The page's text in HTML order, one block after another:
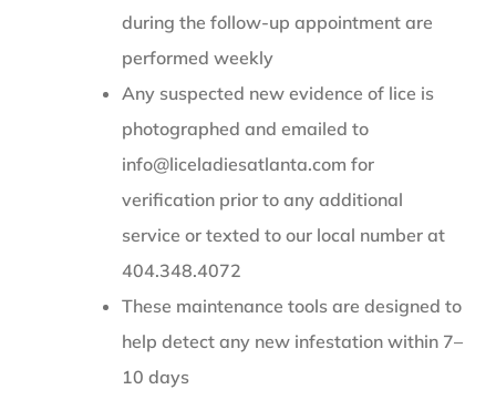
during the follow-up appointment are
performed weekly
Any suspected new evidence of lice is
photographed and emailed to
info@liceladiesatlanta.com for
verification prior to any additional
service or texted to our local number at
404.348.4072
These maintenance tools are designed to
help detect any new infestation within 7–
10 days